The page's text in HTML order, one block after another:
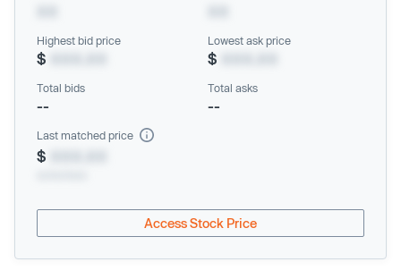
Highest bid price
$
Lowest ask price
$
Total bids
--
Total asks
--
Last matched price
$
Access Stock Price